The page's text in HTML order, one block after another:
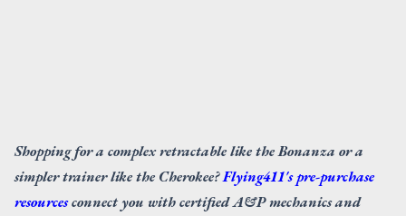
Shopping for a complex retractable like the Bonanza or a
simpler trainer like the Cherokee?Flying411's pre-purchase
resourcesconnect you with certified A&P mechanics and